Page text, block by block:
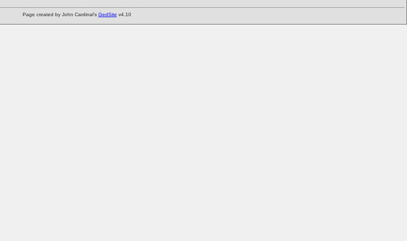
Page created by John Cardinal's GedSite v4.10